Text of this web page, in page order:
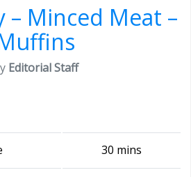
– Minced Meat –
Editorial Staff
30 mins